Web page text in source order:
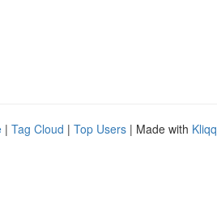
| Tag Cloud | Top Users | Made with